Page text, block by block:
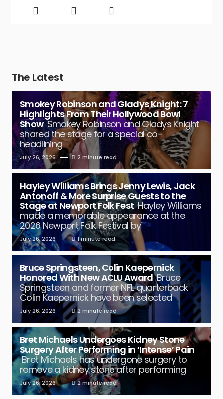
The Latest
Smokey Robinson and Gladys Knight: 7
Highlights From Their Hollywood Bowl
Show Smokey Robinson and Gladys Knight
shared the stage for a special co-
headlining
July 26, 2026 2 minute read
Hayley Williams Brings Jenny Lewis, Jack
Antonoff & More Surprise Guests to the
Stage at Newport Folk Fest Hayley Williams
made a memorable appearance at the
2026 Newport Folk Festival by
July 26, 2026 1 minute read
Bruce Springsteen, Colin Kaepernick
Honored With New ACLU Award Bruce
Springsteen and former NFL quarterback
Colin Kaepernick have been selected
July 26, 2026 2 minute read
Bret Michaels Undergoes Kidney Stone
Surgery After Performing in ‘Intense’ Pain
Bret Michaels has undergone surgery to
remove a kidney stone after performing
July 26, 2026 2 minute read